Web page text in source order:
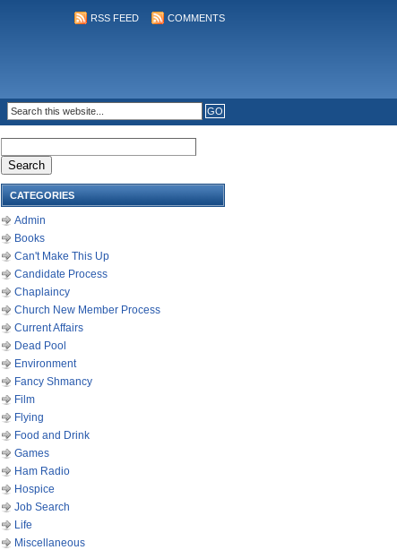
RSS FEED COMMENTS
for:
CATEGORIES
Admin
Books
Can't Make This Up
Candidate Process
Chaplaincy
Church New Member Process
Current Affairs
Dead Pool
Environment
Fancy Shmancy
Film
Flying
Food and Drink
Games
Ham Radio
Hospice
Job Search
Life
Miscellaneous